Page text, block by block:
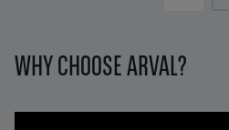
WHY CHOOSE ARVAL?